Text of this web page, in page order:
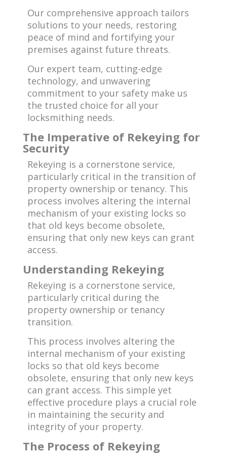
Our comprehensive approach tailors
solutions to your needs, restoring
peace of mind and fortifying your
premises against future threats.
Our expert team, cutting-edge
technology, and unwavering
commitment to your safety make us
the trusted choice for all your
locksmithing needs.
The Imperative of Rekeying for
Security
Rekeying is a cornerstone service,
particularly critical in the transition of
property ownership or tenancy. This
process involves altering the internal
mechanism of your existing locks so
that old keys become obsolete,
ensuring that only new keys can grant
access.
Understanding Rekeying
Rekeying is a cornerstone service,
particularly critical during the
property ownership or tenancy
transition.
This process involves altering the
internal mechanism of your existing
locks so that old keys become
obsolete, ensuring that only new keys
can grant access. This simple yet
effective procedure plays a crucial role
in maintaining the security and
integrity of your property.
The Process of Rekeying